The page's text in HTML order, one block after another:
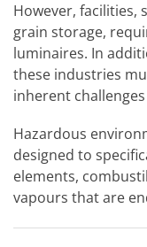
However, facilities,
grain storage,
luminaires. In
these industries
inherent
Hazardous
designed to
elements,
vapours that are